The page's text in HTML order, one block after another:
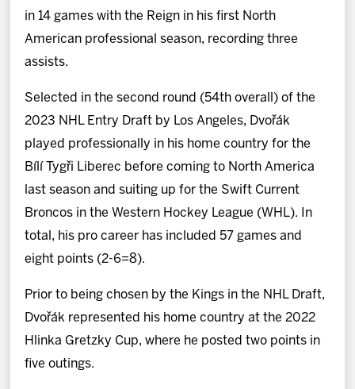
in 14 games with the Reign in his first North
American professional season, recording three
assists.
Selected in the second round (54th overall) of the
2023 NHL Entry Draft by Los Angeles, Dvořák
played professionally in his home country for the
Bílí Tygři Liberec before coming to North America
last season and suiting up for the Swift Current
Broncos in the Western Hockey League (WHL). In
total, his pro career has included 57 games and
eight points (2-6=8).
Prior to being chosen by the Kings in the NHL Draft,
Dvořák represented his home country at the 2022
Hlinka Gretzky Cup, where he posted two points in
five outings.